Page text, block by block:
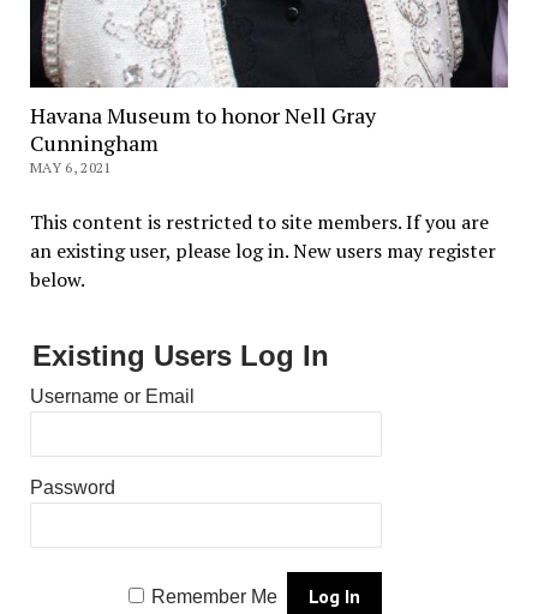
Havana Museum to honor Nell Gray
Cunningham
MAY 6, 2021
This content is restricted to site members. If you are
an existing user, please log in. New users may register
below.
Existing Users Log In
Username or Email
Password
Remember Me